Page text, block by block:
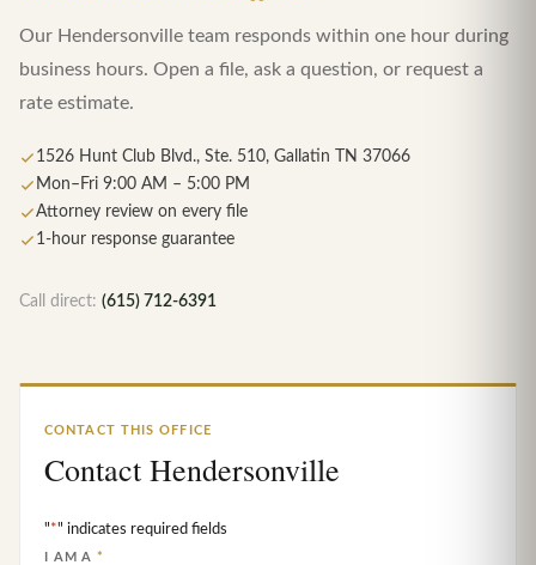
Our Hendersonville team responds within one hour during
business hours. Open a file, ask a question, or request a
rate estimate.
1526 Hunt Club Blvd., Ste. 510, Gallatin TN 37066
Mon–Fri 9:00 AM – 5:00 PM
Attorney review on every file
1-hour response guarantee
Call direct: (615) 712-6391
CONTACT THIS OFFICE
Contact Hendersonville
"*" indicates required fields
I AM A *